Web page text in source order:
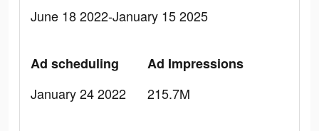
June 18 2022-January 15 2025
Ad scheduling
January 24 2022
Ad Impressions
215.7M